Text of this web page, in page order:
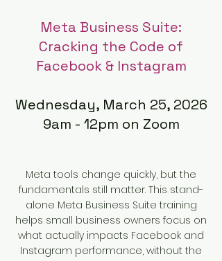
Meta Business Suite:
Cracking the Code of
Facebook & Instagram
Wednesday, March 25, 2026
9am - 12pm on Zoom
Meta tools change quickly, but the
fundamentals still matter. This stand-
alone Meta Business Suite training
helps small business owners focus on
what actually impacts Facebook and
Instagram performance, without the